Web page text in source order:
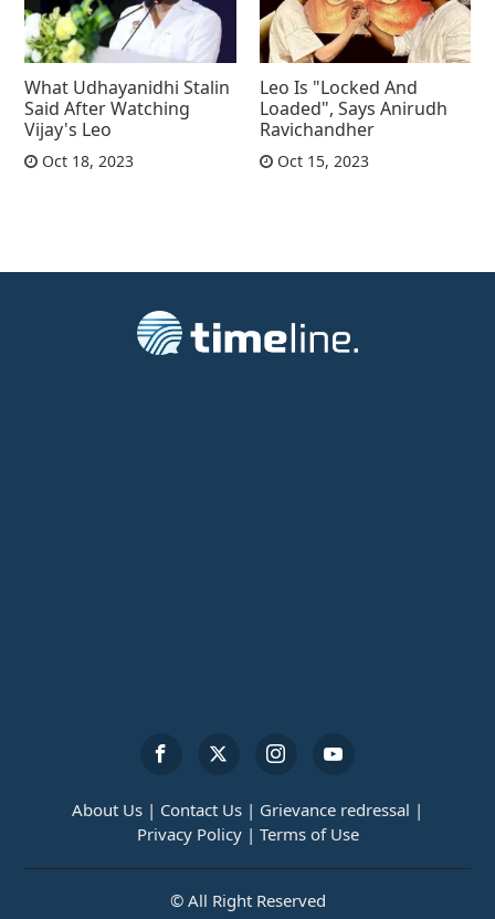
What Udhayanidhi Stalin
Said After Watching
Vijay's Leo
Oct 18, 2023
Leo Is "Locked And
Loaded", Says Anirudh
Ravichandher
Oct 15, 2023
About Us | Contact Us | Grievance redressal |
Privacy Policy | Terms of Use
© All Right Reserved